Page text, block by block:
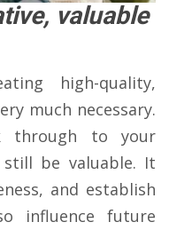
valuable
high-quality,
much necessary.
through to your
be valuable. It
and establish
influence future